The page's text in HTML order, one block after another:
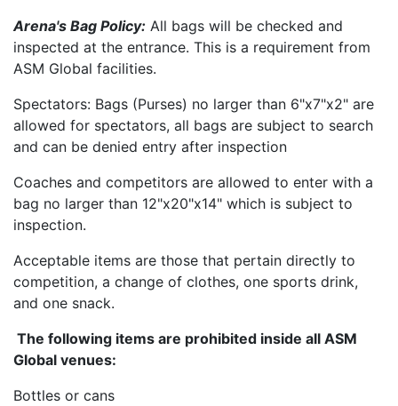
Arena's Bag Policy: All bags will be checked and
inspected at the entrance. This is a requirement from
ASM Global facilities.
Spectators: Bags (Purses) no larger than 6"x7"x2" are
allowed for spectators, all bags are subject to search
and can be denied entry after inspection
Coaches and competitors are allowed to enter with a
bag no larger than 12"x20"x14" which is subject to
inspection.
Acceptable items are those that pertain directly to
competition, a change of clothes, one sports drink,
and one snack.
The following items are prohibited inside all ASM
Global venues:
Bottles or cans